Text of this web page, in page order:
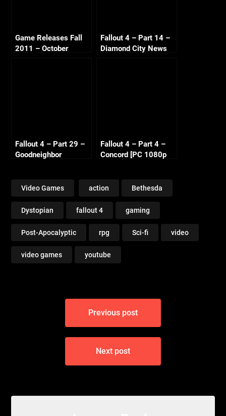
Game Releases Fall
2011 – October
Fallout 4 – Part 14 –
Diamond City News
Fallout 4 – Part 29 –
Goodneighbor
Fallout 4 – Part 4 –
Concord [PC 1080p
Video Games action Bethesda
Dystopian fallout 4 gaming
Post-Apocalyptic rpg Sci-fi video
video games youtube
Previous post
Next post